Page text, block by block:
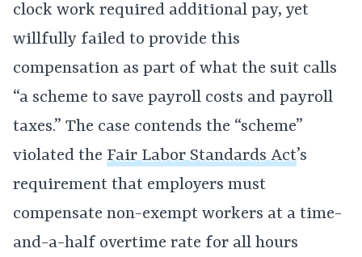
clock work required additional pay, yet
willfully failed to provide this
compensation as part of what the suit calls
“a scheme to save payroll costs and payroll
taxes.” The case contends the “scheme”
violated the Fair Labor Standards Act’s
requirement that employers must
compensate non-exempt workers at a time-
and-a-half overtime rate for all hours